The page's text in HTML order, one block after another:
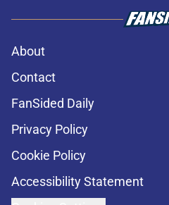
About
Contact
FanSided Daily
Privacy Policy
Cookie Policy
Accessibility Statement